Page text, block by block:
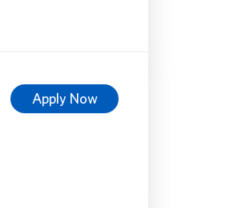
Apply Now